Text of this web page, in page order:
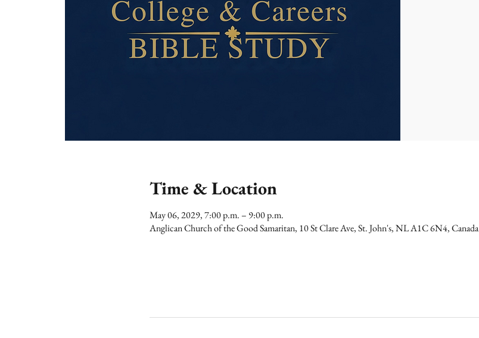
Time & Location
May 06, 2029, 7:00 p.m. – 9:00 p.m.
Anglican Church of the Good Samaritan, 10 St Clare Ave, St. John's, NL A1C 6N4, Canada